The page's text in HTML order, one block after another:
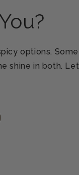
options. Some
shine in both. Let